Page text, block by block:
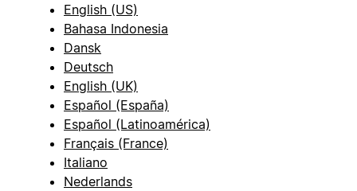
English (US)
Bahasa Indonesia
Dansk
Deutsch
English (UK)
Español (España)
Español (Latinoamérica)
Français (France)
Italiano
Nederlands